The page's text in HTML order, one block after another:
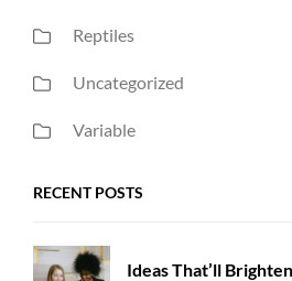
Reptiles
Uncategorized
Variable
RECENT POSTS
Ideas That’ll